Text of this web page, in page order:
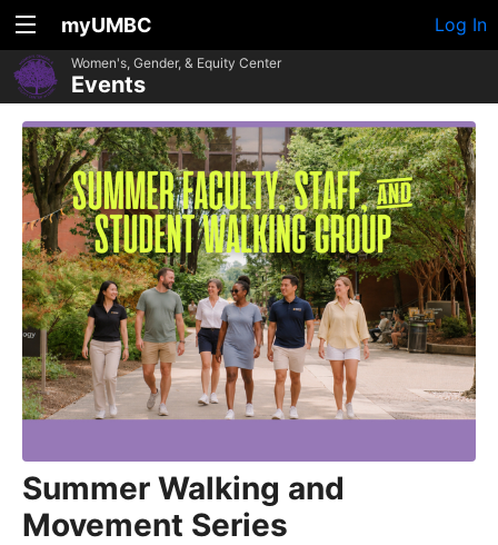
myUMBC Log In
Women's, Gender, & Equity Center
Events
Summer Walking and
Movement Series